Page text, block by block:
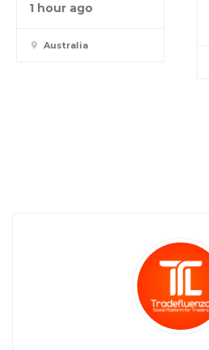
1 hour ago
Australia